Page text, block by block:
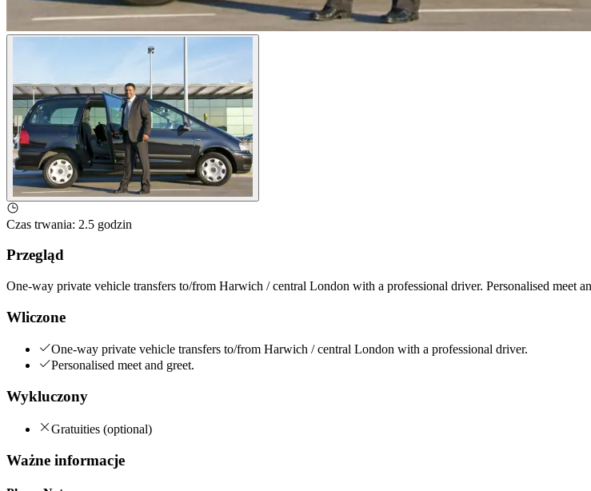
Czas trwania: 2.5 godzin
Przegląd
One-way private vehicle transfers to/from Harwich / central London with a professional driver. Personalised meet
Wliczone
One-way private vehicle transfers to/from Harwich / central London with a professional driver.
Personalised meet and greet.
Wykluczony
Gratuities (optional)
Ważne informacje